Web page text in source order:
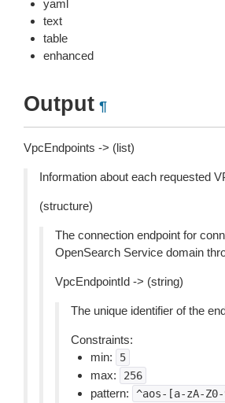
yaml
text
table
enhanced
Output ¶
VpcEndpoints -> (list)
Information about each requested
(structure)
The connection endpoint for
OpenSearch Service domain
VpcEndpointId -> (string)
The unique identifier of the
Constraints:
min:
5
max: 256
pattern: ^aos-[a-zA-